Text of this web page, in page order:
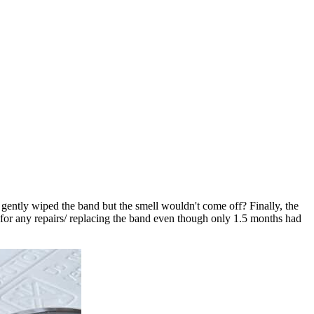
wiped the band but the smell wouldn't come off? Finally, the
any repairs/ replacing the band even though only 1.5 months had